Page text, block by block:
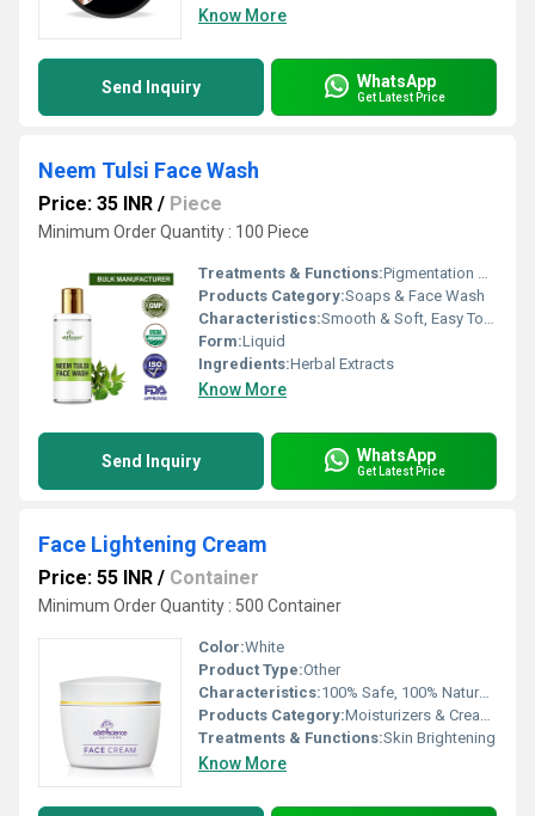
Know More
Send Inquiry WhatsApp
Get Latest Price
Neem Tulsi Face Wash
Price: 35 INR / Piece
Minimum Order Quantity : 100 Piece
Treatments & Functions:Pigmentation Remover
Products Category:Soaps & Face Wash
Characteristics:Smooth & Soft, Easy To Use, 100% Herbal, No Side Effect, Free From Harmful Chemicals
Form:Liquid
Ingredients:Herbal Extracts
Know More
Send Inquiry WhatsApp
Get Latest Price
Face Lightening Cream
Price: 55 INR / Container
Minimum Order Quantity : 500 Container
Color:White
Product Type:Other
Characteristics:100% Safe, 100% Natural, No Side Effect
Products Category:Moisturizers & Creams
Treatments & Functions:Skin Brightening
Know More